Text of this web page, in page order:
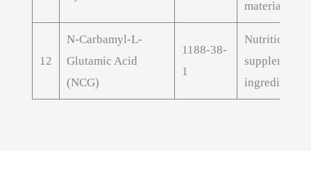
material
12
N-Carbamyl-L-
Glutamic Acid
(NCG)
1188-38-
1
Nutritional
supplement
ingredient